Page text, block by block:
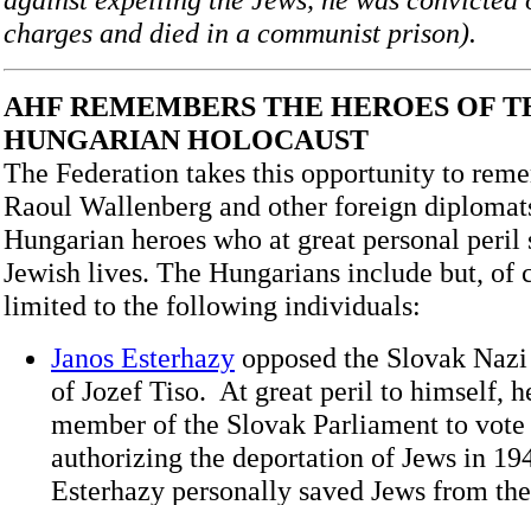
charges and died in a communist prison).
AHF REMEMBERS THE HEROES OF
HUNGARIAN HOLOCAUST
The Federation takes this opportunity to
Raoul Wallenberg and other foreign
Hungarian heroes who at great personal peril
Jewish lives. The Hungarians include but, of
limited to the following individuals:
Janos Esterhazy opposed the Slovak
of Jozef Tiso. At great peril to himself,
member of the Slovak Parliament to
authorizing the deportation of Jews in
Esterhazy personally saved Jews from